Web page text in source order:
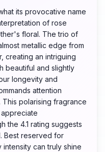
its provocative name
of rose
floral. The trio of
metallic edge from
creating an intriguing
beautiful and slightly
longevity and
attention
polarising fragrance
the 4.1 rating suggests
Best reserved for
can truly shine